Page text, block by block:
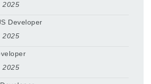
2025
Developer
2025
2025